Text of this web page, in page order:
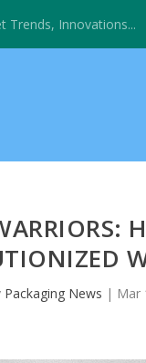
Trends, Innovations...
Packaging News | Mar